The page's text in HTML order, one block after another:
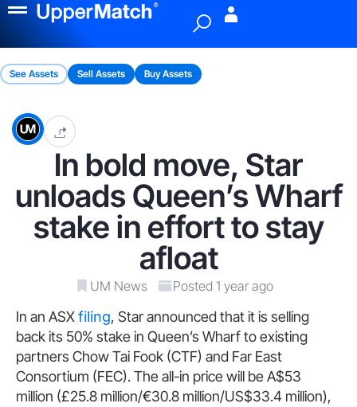
See Assets Sell Assets Buy Assets
In bold move, Star
unloads Queen’s Wharf
stake in effort to stay
afloat
UM News Posted 1 year ago
In an ASXfiling, Star announced that it is selling
back its 50% stake in Queen’s Wharf to existing
partners Chow Tai Fook (CTF) and Far East
Consortium (FEC). The all-in price will be A$53
million (£25.8 million/€30.8 million/US$33.4 million),